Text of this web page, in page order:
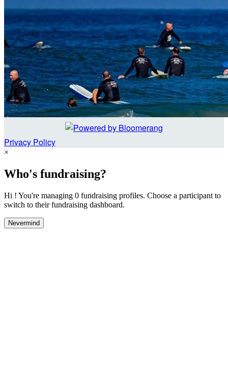
Privacy Policy
×
Who's fundraising?
Hi ! You're managing 0 fundraising profiles. Choose a participant to
switch to their fundraising dashboard.
Nevermind